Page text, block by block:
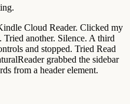
Cloud Reader. Clicked my
another. Silence. A third
and stopped. Tried Read
grabbed the sidebar
from a header element.